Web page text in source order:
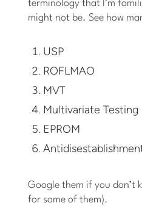
terminology that I’m
might not be. See how
USP
ROFLMAO
MVT
Multivariate Testing
EPROM
Google them if you don’t
for some of them).